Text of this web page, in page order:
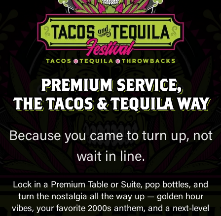
PREMIUM SERVICE,
THE TACOS & TEQUILA WAY
Because you came to turn up, not
wait in line.
Lock in a Premium Table or Suite, pop bottles, and
turn the nostalgia all the way up — golden hour
vibes, your favorite 2000s anthem, and a next‑level